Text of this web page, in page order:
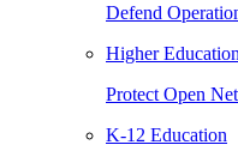
Defend
Higher Education
Protect Open
K-12 Education